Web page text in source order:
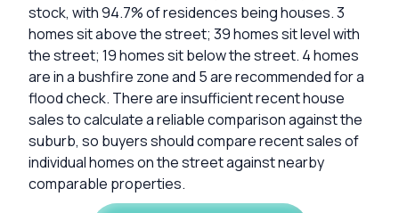
stock, with 94.7% of residences being houses. 3
homes sit above the street; 39 homes sit level with
the street; 19 homes sit below the street. 4 homes
are in a bushfire zone and 5 are recommended for a
flood check. There are insufficient recent house
sales to calculate a reliable comparison against the
suburb, so buyers should compare recent sales of
individual homes on the street against nearby
comparable properties.